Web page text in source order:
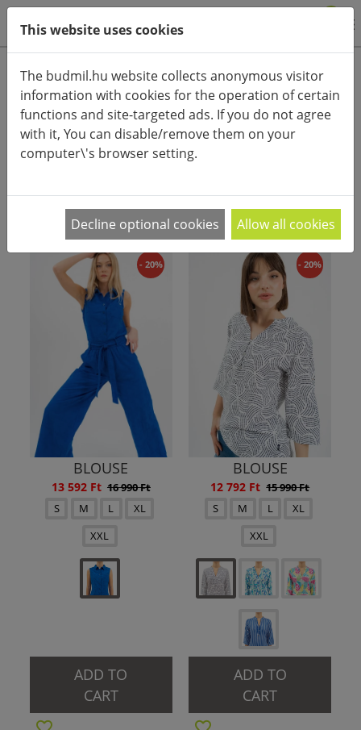
Product categories
Advanced search
HOME CATEGORIES
CLOTHES
PRODUCT ARRANGEMENT:
- 20%
BLOUSE
13 592 Ft 16 990 Ft
S
M L
XL
XXL
ADD TO
CART
- 20%
BLOUSE
12 792 Ft 15 990 Ft
S
M L
XL
XXL
ADD TO
CART
This website uses cookies
The budmil.hu website collects anonymous visitor
information with cookies for the operation of certain
functions and site-targeted ads. If you do not agree
with it, You can disable/remove them on your
computer\'s browser setting.
Decline optional cookies Allow all cookies